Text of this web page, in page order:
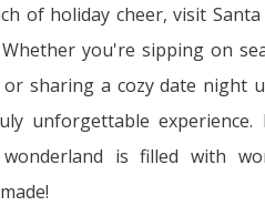
of holiday cheer, visit
you're sipping on
sharing a cozy date night
unforgettable experience.
is filled with